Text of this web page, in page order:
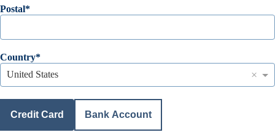
Postal
Country
United States
×
Credit Card Bank Account